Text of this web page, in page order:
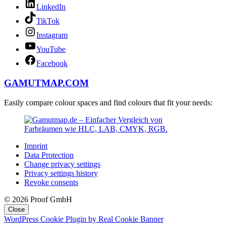
LinkedIn
TikTok
Instagram
YouTube
Facebook
GAMUTMAP.COM
Easily compare colour spaces and find colours that fit your needs:
Imprint
Data Protection
Change privacy settings
Privacy settings history
Revoke consents
© 2026 Proof GmbH
Close
WordPress Cookie Plugin by Real Cookie Banner